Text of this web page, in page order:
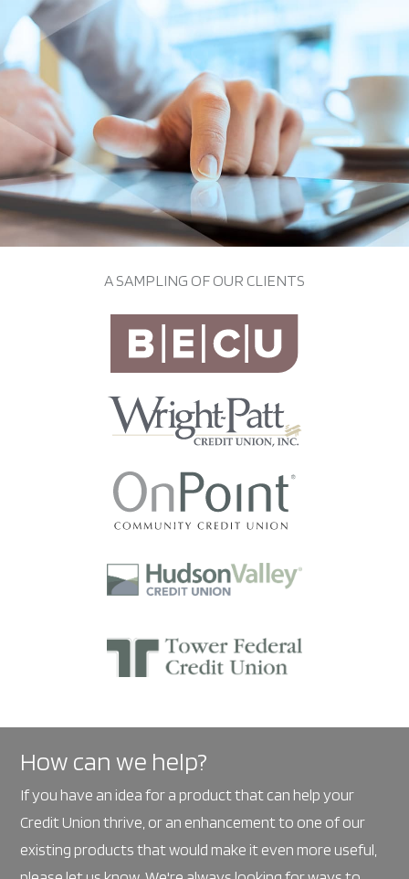
A SAMPLING OF OUR CLIENTS
How can we help?
If you have an idea for a product that can help your
Credit Union thrive, or an enhancement to one of our
existing products that would make it even more useful,